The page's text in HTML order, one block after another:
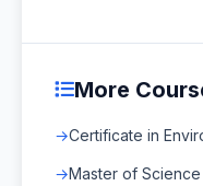
More
Certificate in
Master of